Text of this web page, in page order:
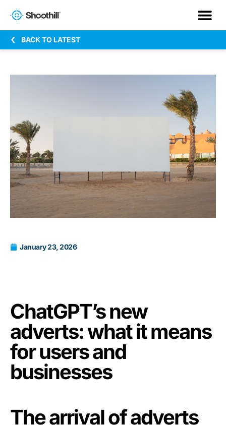
BACK TO LATEST
January 23, 2026
ChatGPT’s new
adverts: what it means
for users and
businesses
The arrival of adverts